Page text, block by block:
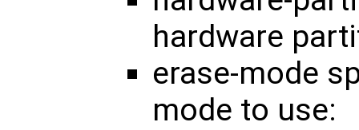
hardware
erase-mode
mode to use: